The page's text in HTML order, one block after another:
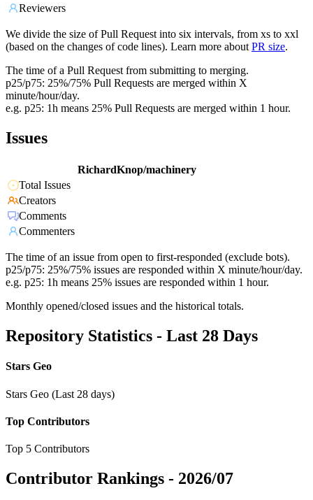
Reviewers
We divide the size of Pull Request into six intervals, from xs to xxl
(based on the changes of code lines). Learn more about PR size.
The time of a Pull Request from submitting to merging.
p25/p75: 25%/75% Pull Requests are merged within X
minute/hour/day.
e.g. p25: 1h means 25% Pull Requests are merged within 1 hour.
Issues
RichardKnop/machinery
Total Issues
Creators
Comments
Commenters
The time of an issue from open to first-responded (exclude bots).
p25/p75: 25%/75% issues are responded within X minute/hour/day.
e.g. p25: 1h means 25% issues are responded within 1 hour.
Monthly opened/closed issues and the historical totals.
Repository Statistics - Last 28 Days
Stars Geo
Stars Geo (Last 28 days)
Top Contributors
Top 5 Contributors
Contributor Rankings - 2026/07